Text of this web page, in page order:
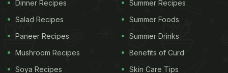
Do you also feel like digging in dosa now? After all,
Athiya Shetty's indulgence was not only relatable
but it has also left us drooling and craving this
Dinner Recipes
Salad Recipes
Paneer Recipes
Mushroom Recipes
Soya Recipes
Summer Recipes
Summer Foods
Summer Drinks
Benefits of Curd
Skin Care Tips